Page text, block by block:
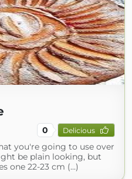
0 Delicious
you're going to use over
be plain looking, but
one 22-23 cm (...)